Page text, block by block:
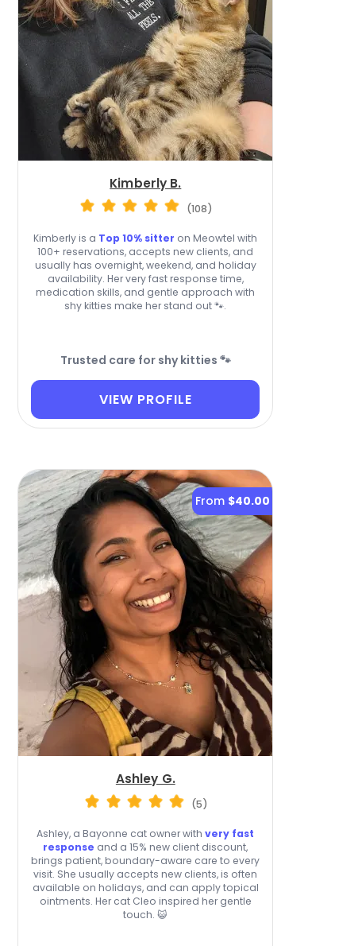
Kimberly B.
(108)
Kimberly is a Top 10% sitter on Meowtel with
100+ reservations, accepts new clients, and
usually has overnight, weekend, and holiday
availability. Her very fast response time,
medication skills, and gentle approach with
shy kitties make her stand out 🐾.
Trusted care for shy kitties 🐾
VIEW PROFILE
From $40.00
Ashley G.
(5)
Ashley, a Bayonne cat owner withvery fast
response and a 15% new client discount,
brings patient, boundary-aware care to every
visit. She usually accepts new clients, is often
available on holidays, and can apply topical
ointments. Her cat Cleo inspired her gentle
touch. 😺